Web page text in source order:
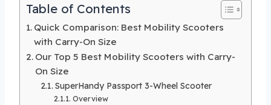
Table of Contents
Quick Comparison: Best Mobility Scooters
with Carry-On Size
Our Top 5 Best Mobility Scooters with Carry-
On Size
SuperHandy Passport 3-Wheel Scooter
Overview